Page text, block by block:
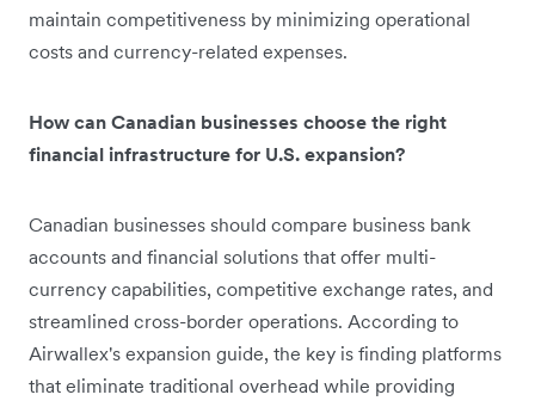
maintain competitiveness by minimizing operational
costs and currency-related expenses.
How can Canadian businesses choose the right
financial infrastructure for U.S. expansion?
Canadian businesses should compare business bank
accounts and financial solutions that offer multi-
currency capabilities, competitive exchange rates, and
streamlined cross-border operations. According to
Airwallex's expansion guide, the key is finding platforms
that eliminate traditional overhead while providing